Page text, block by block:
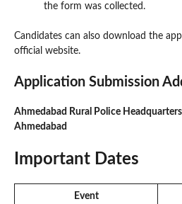
the form was collected.
Candidates can also download the
official website.
Application Submission
Ahmedabad Rural Police
Ahmedabad
Important Dates
Event